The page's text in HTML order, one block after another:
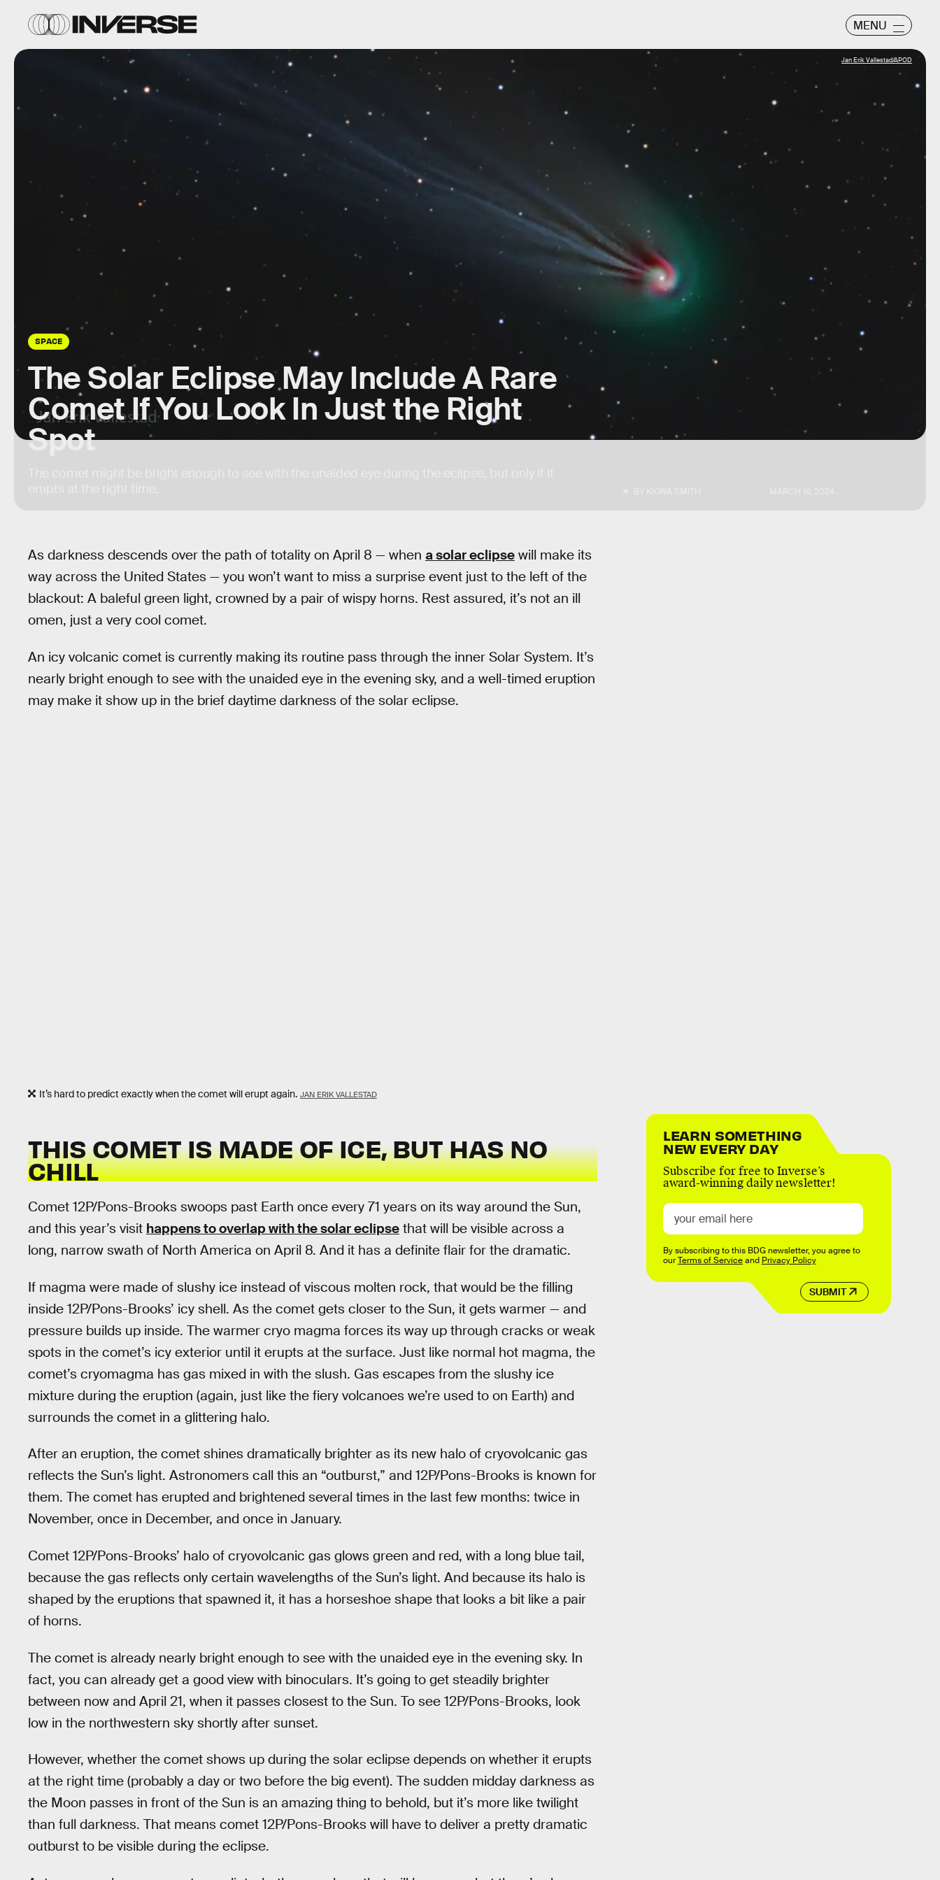
MENU
SPACE
The Solar Eclipse May Include A Rare
Comet If You Look In Just the Right
Spot
Jan Erik Vallestad/APOD
As darkness descends over the path of totality on April 8 — when a solar eclipse will make its
way across the United States — you won’t want to miss a surprise event just to the left of the
blackout: A baleful green light, crowned by a pair of wispy horns. Rest assured, it’s not an ill
omen, just a very cool comet.
An icy volcanic comet is currently making its routine pass through the inner Solar System. It’s
nearly bright enough to see with the unaided eye in the evening sky, and a well-timed eruption
may make it show up in the brief daytime darkness of the solar eclipse.
It’s hard to predict exactly when the comet will erupt again. JAN ERIK VALLESTAD
THIS COMET IS MADE OF ICE, BUT HAS NO
CHILL
Comet 12P/Pons-Brooks swoops past Earth once every 71 years on its way around the Sun,
and this year’s visit happens to overlap with the solar eclipse that will be visible across a
long, narrow swath of North America on April 8. And it has a definite flair for the dramatic.
If magma were made of slushy ice instead of viscous molten rock, that would be the filling
inside 12P/Pons-Brooks’ icy shell. As the comet gets closer to the Sun, it gets warmer — and
pressure builds up inside. The warmer cryo magma forces its way up through cracks or weak
spots in the comet’s icy exterior until it erupts at the surface. Just like normal hot magma, the
comet’s cryomagma has gas mixed in with the slush. Gas escapes from the slushy ice
mixture during the eruption (again, just like the fiery volcanoes we’re used to on Earth) and
surrounds the comet in a glittering halo.
After an eruption, the comet shines dramatically brighter as its new halo of cryovolcanic gas
reflects the Sun’s light. Astronomers call this an “outburst,” and 12P/Pons-Brooks is known for
them. The comet has erupted and brightened several times in the last few months: twice in
November, once in December, and once in January.
Comet 12P/Pons-Brooks’ halo of cryovolcanic gas glows green and red, with a long blue tail,
because the gas reflects only certain wavelengths of the Sun’s light. And because its halo is
shaped by the eruptions that spawned it, it has a horseshoe shape that looks a bit like a pair
of horns.
The comet is already nearly bright enough to see with the unaided eye in the evening sky. In
fact, you can already get a good view with binoculars. It’s going to get steadily brighter
between now and April 21, when it passes closest to the Sun. To see 12P/Pons-Brooks, look
low in the northwestern sky shortly after sunset.
However, whether the comet shows up during the solar eclipse depends on whether it erupts
at the right time (probably a day or two before the big event). The sudden midday darkness as
the Moon passes in front of the Sun is an amazing thing to behold, but it’s more like twilight
than full darkness. That means comet 12P/Pons-Brooks will have to deliver a pretty dramatic
outburst to be visible during the eclipse.
LEARN SOMETHING
NEW EVERY DAY
Subscribe for free to Inverse’s
award-winning daily newsletter!
SUBMIT
By subscribing to this BDG newsletter, you agree to
ourTerms of Serviceand Privacy Policy